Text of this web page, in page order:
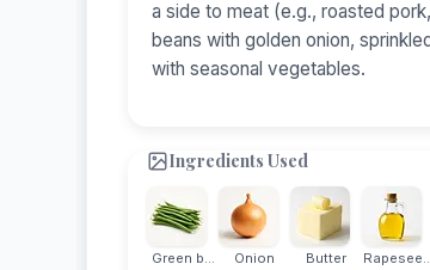
a side to meat (e.g., roasted
beans with golden onion,
with seasonal vegetables.
Ingredients Used
Green b... Onion Butter Rapesee...